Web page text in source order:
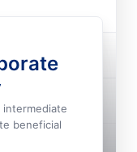
beneficial